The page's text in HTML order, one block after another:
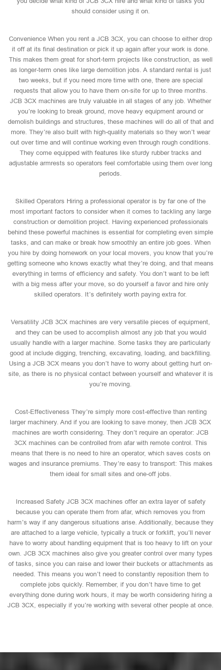
should consider using it on.
Convenience When you rent a JCB 3CX, you can choose to either drop
it off at its final destination or pick it up again after your work is done.
This makes them great for short-term projects like construction, as well
as longer-term ones like large demolition jobs. A standard rental is just
two weeks, but if you need more time with one, there are special
requests that allow you to have them on-site for up to three months.
JCB 3CX machines are truly valuable in all stages of any job. Whether
you’re looking to break ground, move heavy equipment around or
demolish buildings and structures, these machines will do all of that and
more. They’re also built with high-quality materials so they won’t wear
out over time and will continue working even through rough conditions.
They come equipped with features like sturdy rubber tracks and
adjustable armrests so operators feel comfortable using them over long
periods.
Skilled Operators Hiring a professional operator is by far one of the
most important factors to consider when it comes to tackling any large
construction or demolition project. Having experienced professionals
behind these powerful machines is essential for completing even simple
tasks, and can make or break how smoothly an entire job goes. When
you hire by doing homework on your local movers, you know that you’re
getting someone who knows exactly what they’re doing, and that means
everything in terms of efficiency and safety. You don’t want to be left
with a big mess after your move, so do yourself a favor and hire only
skilled operators. It’s definitely worth paying extra for.
Versatility JCB 3CX machines are very versatile pieces of equipment,
and they can be used to accomplish almost any job that you would
usually handle with a larger machine. Some tasks they are particularly
good at include digging, trenching, excavating, loading, and backfilling.
Using a JCB 3CX means you don’t have to worry about getting hurt on-
site, as there is no physical contact between yourself and whatever it is
you’re moving.
Cost-Effectiveness They’re simply more cost-effective than renting
larger machinery. And if you are looking to save money, then JCB 3CX
machines are worth considering. They don’t require an operator: JCB
3CX machines can be controlled from afar with remote control. This
means that there is no need to hire an operator, which saves costs on
wages and insurance premiums. They’re easy to transport: This makes
them ideal for small sites and one-off jobs.
Increased Safety JCB 3CX machines offer an extra layer of safety
because you can operate them from afar, which removes you from
harm’s way if any dangerous situations arise. Additionally, because they
are attached to a large vehicle, typically a truck or forklift, you’ll never
have to worry about handling equipment that is too heavy to lift on your
own. JCB 3CX machines also give you greater control over many types
of tasks, since you can raise and lower their buckets or attachments as
needed. This means you won’t need to constantly reposition them to
complete jobs quickly. Remember, if you don’t have time to get
everything done during work hours, it may be worth considering hiring a
JCB 3CX, especially if you’re working with several other people at once.